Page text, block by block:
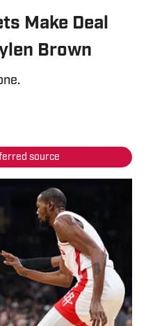
Make Deal
Brown
source